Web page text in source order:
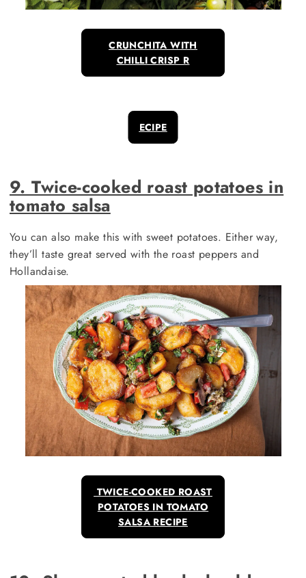
CRUNCHITA WITH
CHILLI CRISP R
ECIPE
9. Twice-cooked roast potatoes in
tomato salsa
You can also make this with sweet potatoes. Either way,
they’ll taste great served with the roast peppers and
Hollandaise.
TWICE-COOKED ROAST
POTATOES IN TOMATO
SALSA RECIPE